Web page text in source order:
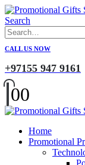
Search
CALL US NOW
+97155 947 9161
00
Home
Promotional